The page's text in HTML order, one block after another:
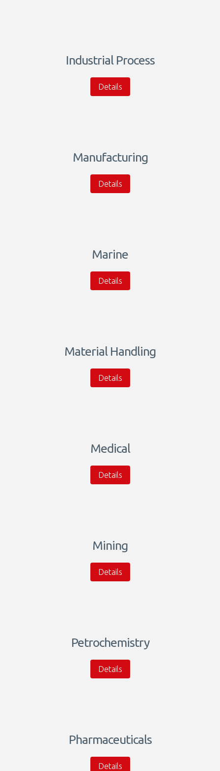
Industrial Process
Details
Manufacturing
Details
Marine
Details
Material Handling
Details
Medical
Details
Mining
Details
Petrochemistry
Details
Pharmaceuticals
Details